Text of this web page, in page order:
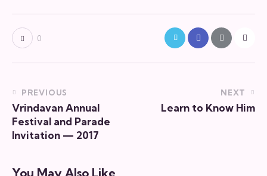
0
PREVIOUS
Vrindavan Annual
Festival and Parade
Invitation — 2017
NEXT
Learn to Know Him
You May Also Like